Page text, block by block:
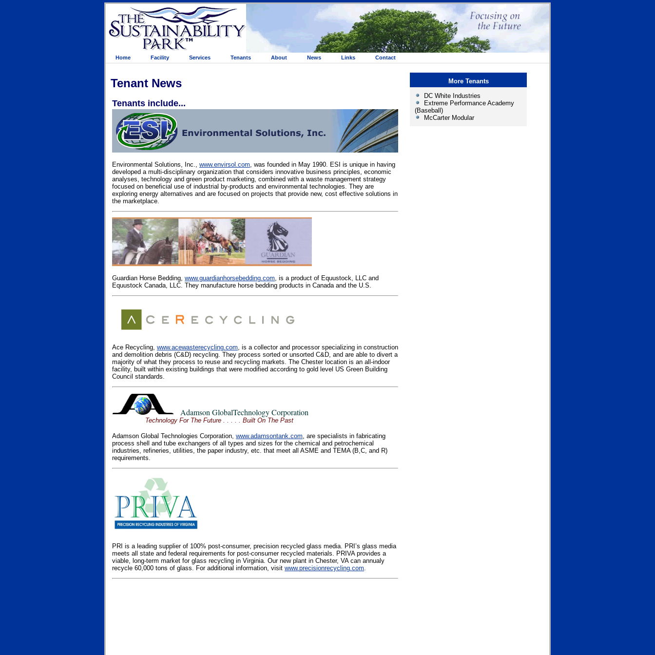
Home Facility Services Tenants About News Links Contact
Tenant News
Tenants include...
Environmental Solutions, Inc., www.envirsol.com, was founded in May 1990. ESI is unique in having
developed a multi-disciplinary organization that considers innovative business principles, economic
analyses, technology and green product marketing, combined with a waste management strategy
focused on beneficial use of industrial by-products and environmental technologies. They are
exploring energy alternatives and are focused on projects that provide new, cost effective solutions in
the marketplace.
Guardian Horse Bedding, www.guardianhorsebedding.com, is a product of Equustock, LLC and
Equustock Canada, LLC. They manufacture horse bedding products in Canada and the U.S.
Ace Recycling, www.acewasterecycling.com, is a collector and processor specializing in construction
and demolition debris (C&D) recycling. They process sorted or unsorted C&D, and are able to divert a
majority of what they process to reuse and recycling markets. The Chester location is an all-indoor
facility, built within existing buildings that were modified according to gold level US Green Building
Council standards.
Adamson GlobalTechnology Corporation
Technology For The Future . . . . . Built On The Past
Adamson Global Technologies Corporation, www.adamsontank.com, are specialists in fabricating
process shell and tube exchangers of all types and sizes for the chemical and petrochemical
industries, refineries, utilities, the paper industry, etc. that meet all ASME and TEMA (B,C, and R)
requirements.
PRI is a leading supplier of 100% post-consumer, precision recycled glass media. PRI’s glass media
meets all state and federal requirements for post-consumer recycled materials. PRIVA provides a
viable, long-term market for glass recycling in Virginia. Our new plant in Chester, VA can annualy
recycle 60,000 tons of glass. For additional information, visit www.precisionrecycling.com.
More Tenants
DC White Industries
Extreme Performance Academy
(Baseball)
McCarter Modular